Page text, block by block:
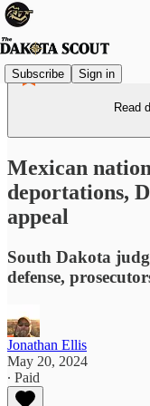
Subscribe Sign in
Read
Mexican
deportations,
appeal
South Dakota
defense,
Jonathan Ellis
May 20, 2024
∙ Paid